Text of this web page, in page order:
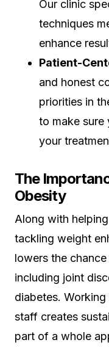
Our clinic
techniques
enhance
Patient-
and honest
priorities in
to make sure
your
The
Obesity
Along with
tackling weight
lowers the
including joint
diabetes.
staff creates
part of a whole